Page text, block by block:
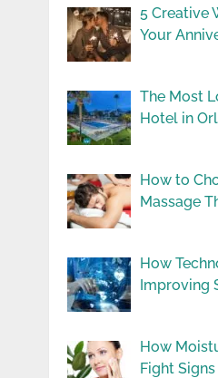
5 Creative
Your
The Most
Hotel in
How to
Massage
How
Improving
How
Fight Signs